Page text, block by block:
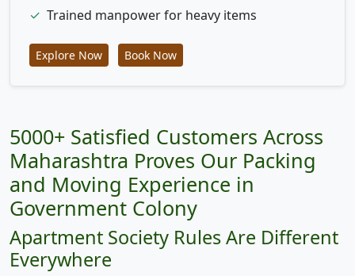
✓ Trained manpower for heavy items
Explore Now Book Now
5000+ Satisfied Customers Across
Maharashtra Proves Our Packing
and Moving Experience in
Government Colony
Apartment Society Rules Are Different
Everywhere